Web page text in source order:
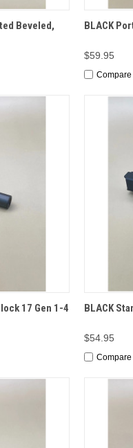
OPTIONS
Beveled,
BLACK
$59.95
Compare
TO CART
17 Gen 1-4 QUICK
BLACK
$54.95
Compare